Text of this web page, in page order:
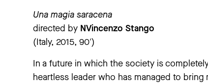
Una magia saracena
directed by NVincenzo Stango
(Italy, 2015, 90′)
In a future in which the society is
heartless leader who has managed to